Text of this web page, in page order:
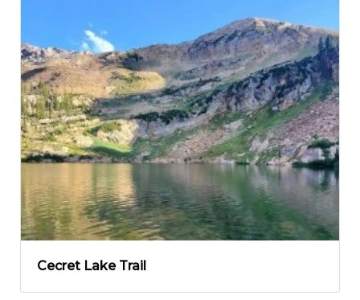
Cecret Lake Trail